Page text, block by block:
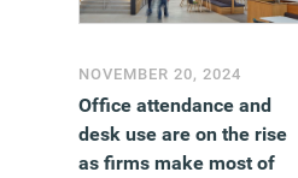
NOVEMBER 20, 2024
Office attendance and
desk use are on the rise
as firms make most of